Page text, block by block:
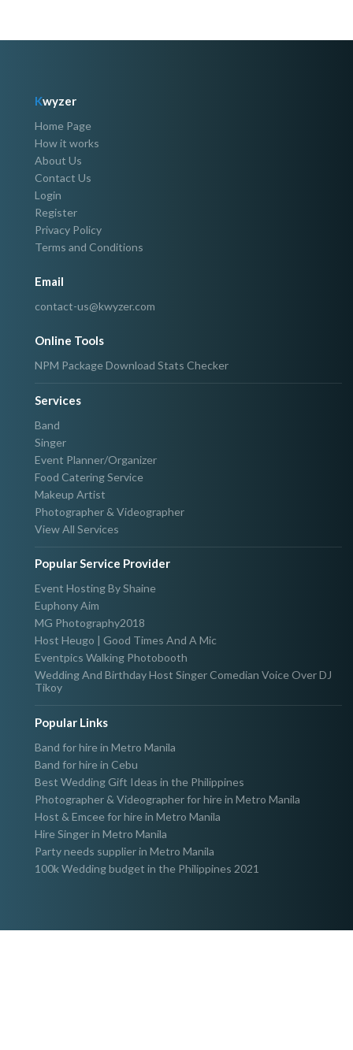
Kwyzer
Home Page
How it works
About Us
Contact Us
Login
Register
Privacy Policy
Terms and Conditions
Email
contact-us@kwyzer.com
Online Tools
NPM Package Download Stats Checker
Services
Band
Singer
Event Planner/Organizer
Food Catering Service
Makeup Artist
Photographer & Videographer
View All Services
Popular Service Provider
Event Hosting By Shaine
Euphony Aim
MG Photography2018
Host Heugo | Good Times And A Mic
Eventpics Walking Photobooth
Wedding And Birthday Host Singer Comedian Voice Over DJ
Tikoy
Popular Links
Band for hire in Metro Manila
Band for hire in Cebu
Best Wedding Gift Ideas in the Philippines
Photographer & Videographer for hire in Metro Manila
Host & Emcee for hire in Metro Manila
Hire Singer in Metro Manila
Party needs supplier in Metro Manila
100k Wedding budget in the Philippines 2021